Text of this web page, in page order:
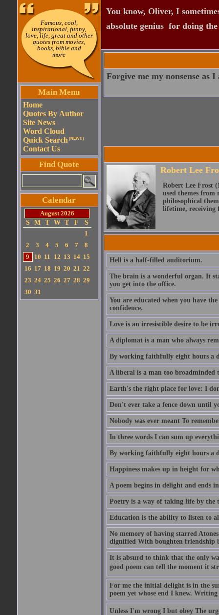
Famous, cool,
inspirational, funny,
love, life, great and other
quotes from movies,
books, bible and
more
Main Menu
Home
Quotes By Author
Site News
Word Cloud
Quick Search (NEW!!)
Contact Us
Find Quote
Calendar
August 2026
S
M T W T F
S
1
2
3 4 5 6 7
8
9
10 11 12 13 14 15
16 17 18 19 20 21 22
23 24 25 26 27 28 29
30 31
You know, Oliver, I
absolute genius  for doing
Forgive me my nonsense as
Robert Lee
Robert Lee Frost
used themes from
philosophical
lifetime, receiving
Hell is a half-filled auditorium.
The brain is a wonderful organ. It
you get into the office.
You are educated when you have
confidence.
Love is an irresistible desire to be
A diplomat is a man who always
By working faithfully eight hours a
A liberal is a man too broadminded
Earth's the right place for love: I
Don't ever take a fence down until
Nobody was ever meant To
In three words I can sum up
By working faithfully eight hours a
Happiness makes up in height for
A poem begins in delight and ends
Poetry is a way of taking life by the
Education is the ability to listen to
No memory of having starred
dignified With boughten friendship
It is absurd to think that the only
good poem can tell the moment it
For me the initial delight is in the
poem yet whose end I knew.
Unless I'm wrong I but obey The